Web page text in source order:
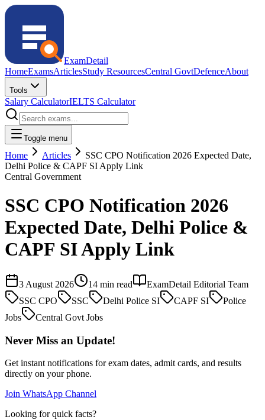
ExamDetail
HomeExamsArticlesStudy ResourcesCentral GovtDefenceAbout
Tools
Salary CalculatorIELTS Calculator
Toggle menu
Home Articles
SSC CPO Notification 2026 Expected Date,
Delhi Police & CAPF SI Apply Link
Central Government
SSC CPO Notification 2026
Expected Date, Delhi Police &
CAPF SI Apply Link
3 August 2026 14 min read
ExamDetail Editorial Team
SSC CPO
SSC Delhi Police SI CAPF SI
Police
Jobs
Central Govt Jobs
Never Miss an Update!
Get instant notifications for exam dates, admit cards, and results
directly on your phone.
Join WhatsApp Channel
Looking for quick facts?